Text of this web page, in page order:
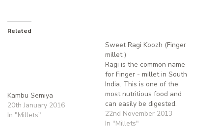
Related
Kambu Semiya
20th January 2016
In "Millets"
Sweet Ragi Koozh (Finger
millet )
Ragi is the common name
for Finger - millet in South
India. This is one of the
most nutritious food and
can easily be digested.
They are rich in proteins,
calcium, iron. It helps to
22nd November 2013
In "Millets"